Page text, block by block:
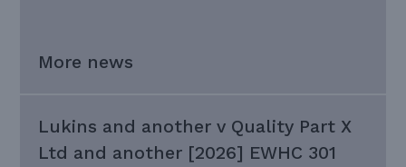
More news
Lukins and another v Quality Part X
Ltd and another [2026] EWHC 301